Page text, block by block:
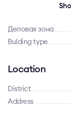
Деловая зона
Bulding type
Location
District
Address